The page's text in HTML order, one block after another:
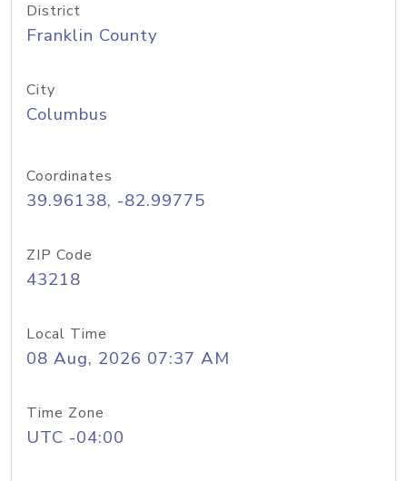
District
Franklin County
City
Columbus
Coordinates
39.96138, -82.99775
ZIP Code
43218
Local Time
08 Aug, 2026 07:37 AM
Time Zone
UTC -04:00